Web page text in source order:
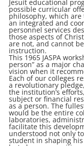
Jesuit educational
possible curricular
philosophy, which
an integrated and
personnel services
those aspects of
are not, and cannot
instruction.
This 1965 JASPA
person” as a major
vision when it
Each of our colleges
a revolutionary
the institution’s
subject or financial
as a person. The
would be the entire
laboratories,
facilitate this
understood not only
student in shaping